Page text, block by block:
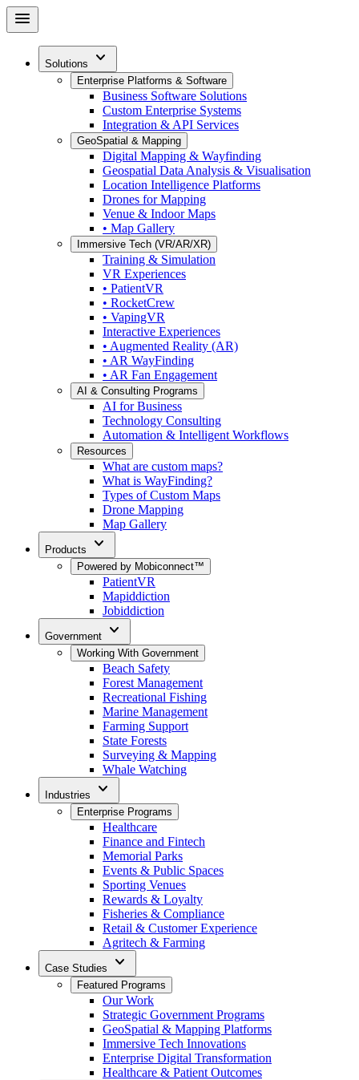
Skip
menu
Solutions expand_more
Enterprise Platforms & Software
Business Software Solutions
Custom Enterprise Systems
Integration & API Services
GeoSpatial & Mapping
Digital Mapping & Wayfinding
Geospatial Data Analysis & Visualisation
Location Intelligence Platforms
Drones for Mapping
Venue & Indoor Maps
• Map Gallery
Immersive Tech (VR/AR/XR)
Training & Simulation
VR Experiences
• PatientVR
• RocketCrew
• VapingVR
Interactive Experiences
• Augmented Reality (AR)
• AR WayFinding
• AR Fan Engagement
AI & Consulting Programs
AI for Business
Technology Consulting
Automation & Intelligent Workflows
Resources
What are custom maps?
What is WayFinding?
Types of Custom Maps
Drone Mapping
Map Gallery
Products expand_more
Powered by Mobiconnect™
PatientVR
Mapiddiction
Jobiddiction
Government expand_more
Working With Government
Beach Safety
Forest Management
Recreational Fishing
Marine Management
Farming Support
State Forests
Surveying & Mapping
Whale Watching
Industries expand_more
Enterprise Programs
Healthcare
Finance and Fintech
Memorial Parks
Events & Public Spaces
Sporting Venues
Rewards & Loyalty
Fisheries & Compliance
Retail & Customer Experience
Agritech & Farming
Case Studies expand_more
Featured Programs
Our Work
Strategic Government Programs
GeoSpatial & Mapping Platforms
Immersive Tech Innovations
Enterprise Digital Transformation
Healthcare & Patient Outcomes